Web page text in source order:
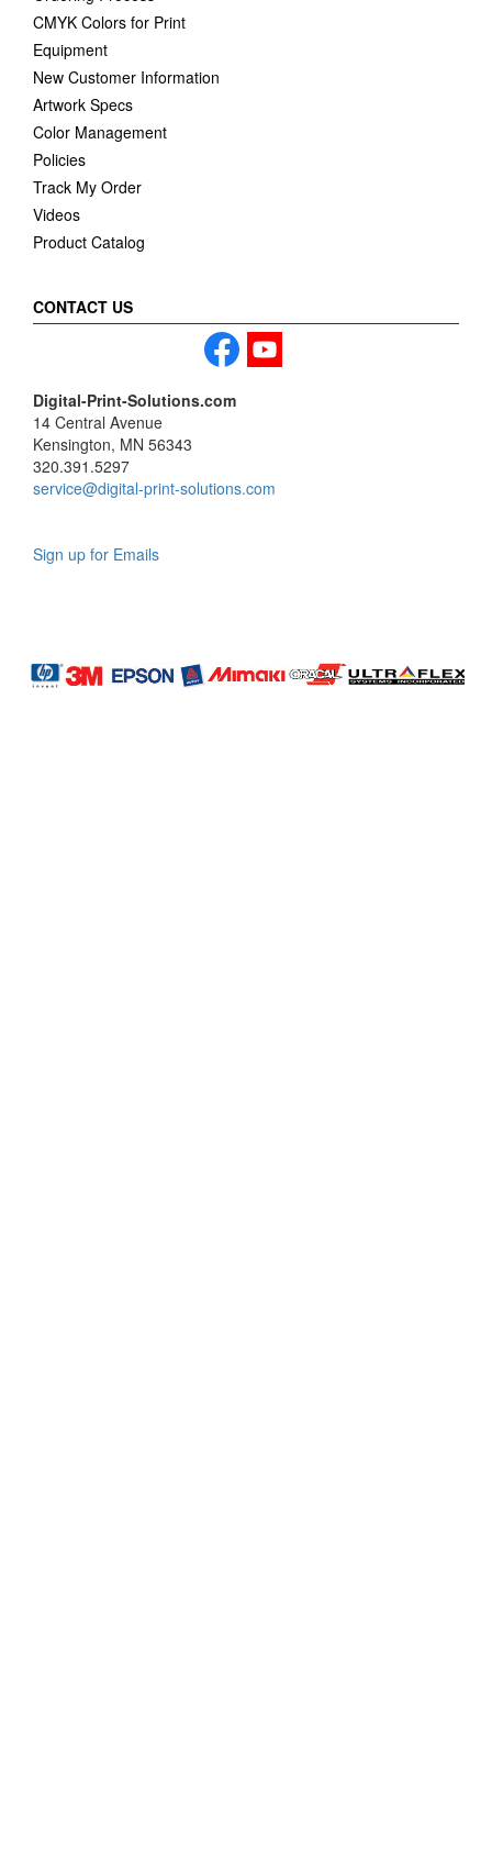
CMYK Colors for Print
Equipment
New Customer Information
Artwork Specs
Color Management
Policies
Track My Order
Videos
Product Catalog
CONTACT US
Digital-Print-Solutions.com
14 Central Avenue
Kensington, MN 56343
320.391.5297
service@digital-print-solutions.com
Sign up for Emails
Profile